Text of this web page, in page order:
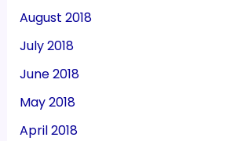
August 2018
July 2018
June 2018
May 2018
April 2018